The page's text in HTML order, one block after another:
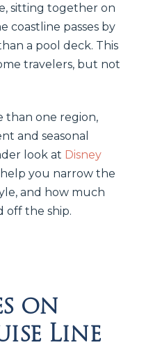
sitting together on
coastline passes by
a pool deck. This
travelers, but not
than one region,
and seasonal
look at Disney
you narrow the
and how much
off the ship.
on
Line